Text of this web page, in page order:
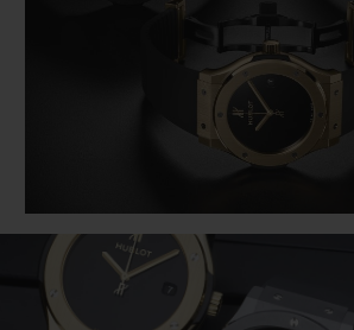
5+5 WARRANTY
JOIN HUBLOTISTA, EXTEND